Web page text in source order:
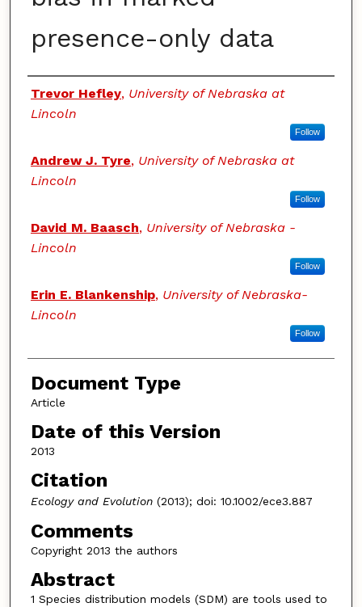
presence-only data
Authors
Trevor Hefley, University of Nebraska at
Lincoln
Follow
Andrew J. Tyre, University of Nebraska at
Lincoln
Follow
David M. Baasch, University of Nebraska -
Lincoln
Follow
Erin E. Blankenship, University of Nebraska-
Lincoln
Follow
Document Type
Article
Date of this Version
2013
Citation
Ecology and Evolution(2013); doi: 10.1002/ece3.887
Comments
Copyright 2013 the authors
Abstract
1 Species distribution models (SDM) are tools used to